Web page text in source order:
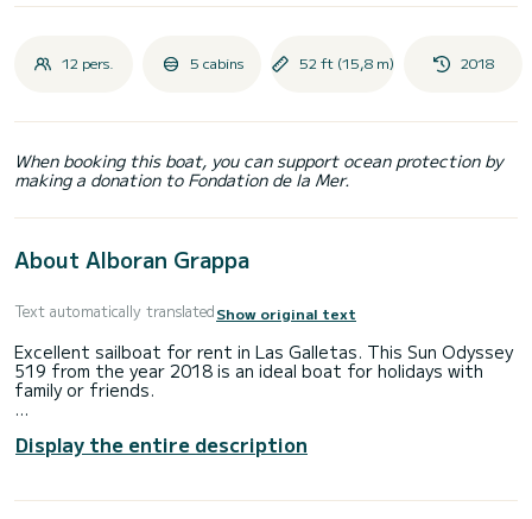
12 pers. 5 cabins 52 ft (15,8 m) 2018
When booking this boat, you can support ocean protection by
making a donation to Fondation de la Mer.
About Alboran Grappa
Text automatically translatedShow original text
Excellent sailboat for rent in Las Galletas. This Sun Odyssey
519 from the year 2018 is an ideal boat for holidays with
family or friends.
of 12 people. With a total length of 16 meters, it will be
your best ally to spend an extraordinary holiday on the
Display the entire description